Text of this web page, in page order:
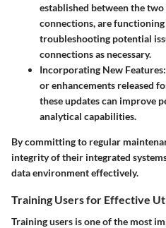
established between the
connections, are
troubleshooting potential
connections as necessary.
Incorporating New Features
or enhancements released
these updates can improve
analytical capabilities.
By committing to regular
integrity of their integrated
data environment effectively.
Training Users for Effective
Training users is one of the most